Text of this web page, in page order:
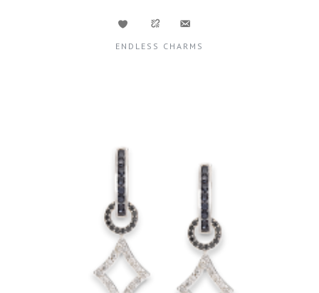
ENDLESS CHARMS